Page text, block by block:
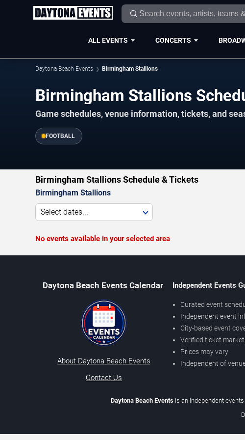
ALL EVENTS CONCERTS
Daytona Beach Events Birmingham Stallions
Birmingham Stallions
Game schedules, venue information, tickets, and
FOOTBALL
Birmingham Stallions Schedule & Tickets
Birmingham Stallions
Select dates...
No events available in your selected area
Daytona Beach Events Calendar
About Daytona Beach Events
Contact Us
Independent Events
Curated event
Independent event
City-based event
Verified ticket
Prices may vary
Independent of
Daytona Beach Eventsis an independent events